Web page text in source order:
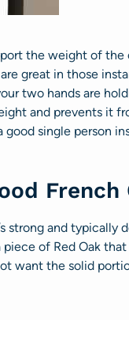
the weight of
are great in those
two hands are
and prevents it
single person
French
strong and typically
of Red Oak
want the solid